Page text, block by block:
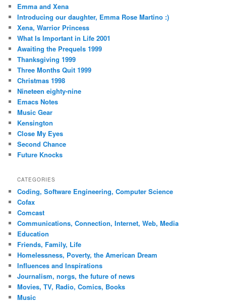
Emma and Xena
Introducing our daughter, Emma Rose Martino :)
Xena, Warrior Princess
What Is Important in Life 2001
Awaiting the Prequels 1999
Thanksgiving 1999
Three Months Quit 1999
Christmas 1998
Nineteen eighty-nine
Emacs Notes
Music Gear
Kensington
Close My Eyes
Second Chance
Future Knocks
CATEGORIES
Coding, Software Engineering, Computer Science
Cofax
Comcast
Communications, Connection, Internet, Web, Media
Education
Friends, Family, Life
Homelessness, Poverty, the American Dream
Influences and Inspirations
Journalism, norgs, the future of news
Movies, TV, Radio, Comics, Books
Music